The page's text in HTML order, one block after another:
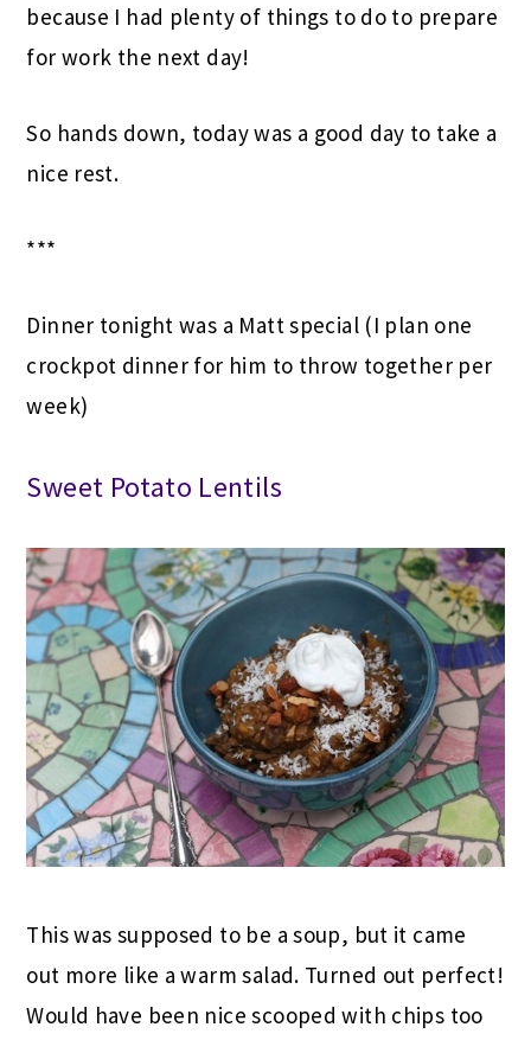
because I had plenty of things to do to prepare
for work the next day!
So hands down, today was a good day to take a
nice rest.
***
Dinner tonight was a Matt special (I plan one
crockpot dinner for him to throw together per
week)
Sweet Potato Lentils
This was supposed to be a soup, but it came
out more like a warm salad. Turned out perfect!
Would have been nice scooped with chips too